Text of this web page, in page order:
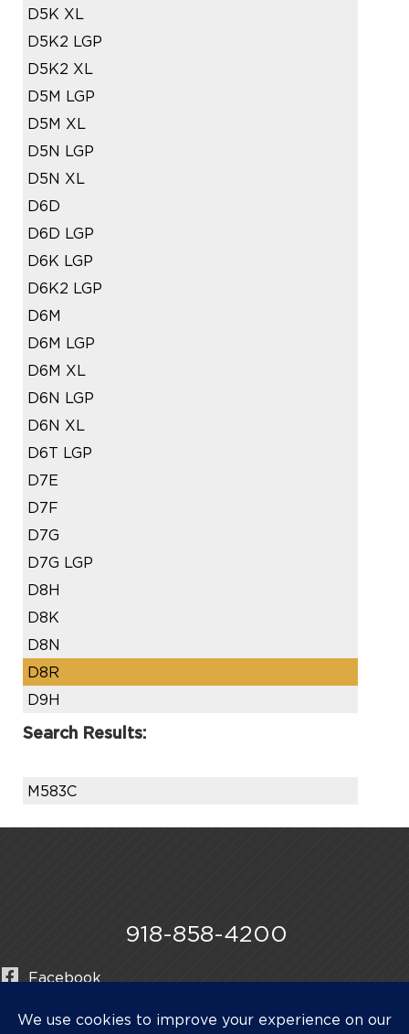
D5K XL
D5K2 LGP
D5K2 XL
D5M LGP
D5M XL
D5N LGP
D5N XL
D6D
D6D LGP
D6K LGP
D6K2 LGP
D6M
D6M LGP
D6M XL
D6N LGP
D6N XL
D6T LGP
D7E
D7F
D7G
D7G LGP
D8H
D8K
D8N
D8R
D9H
Search Results:
M583C
918-858-4200
Facebook